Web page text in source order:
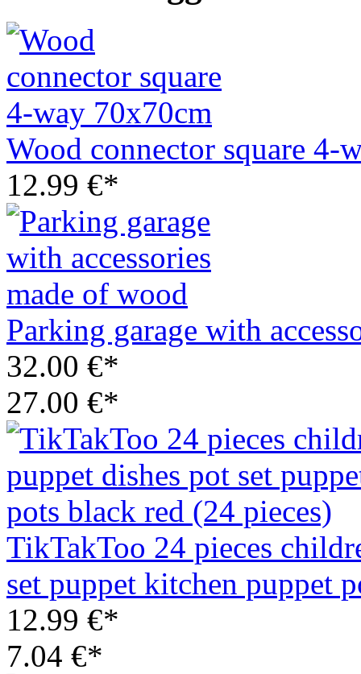
Wood connector square 4-
12.99 €*
Parking garage with
32.00 €*
27.00 €*
TikTakToo 24 pieces
set puppet kitchen puppet
12.99 €*
7.04 €*